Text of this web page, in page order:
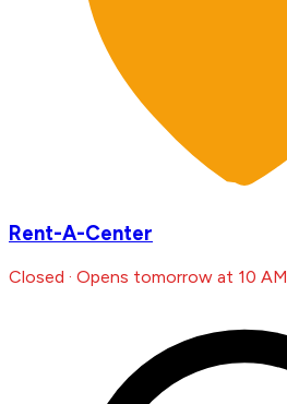
Rent-A-Center
Closed · Opens tomorrow at 10 AM